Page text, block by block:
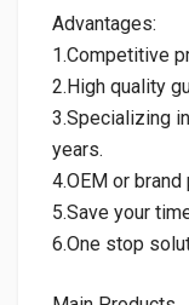
Advantages:
1.Competitive
2.High quality
3.Specializing
years.
4.OEM or
5.Save your
6.One stop